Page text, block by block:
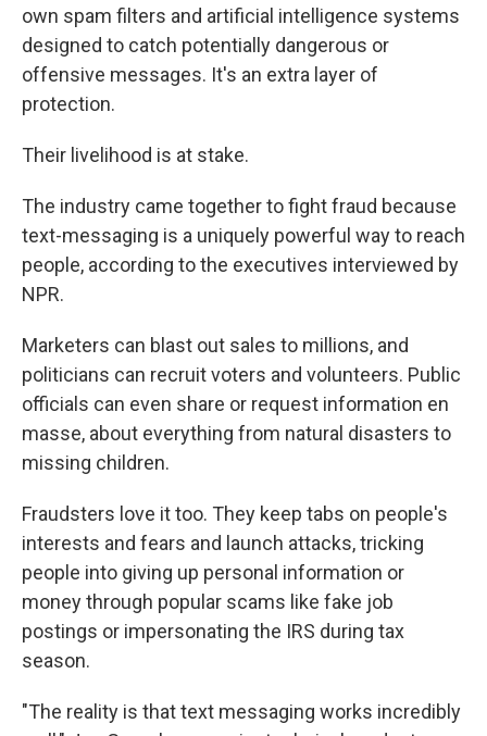
own spam filters and artificial intelligence systems
designed to catch potentially dangerous or
offensive messages. It's an extra layer of
protection.
Their livelihood is at stake.
The industry came together to fight fraud because
text-messaging is a uniquely powerful way to reach
people, according to the executives interviewed by
NPR.
Marketers can blast out sales to millions, and
politicians can recruit voters and volunteers. Public
officials can even share or request information en
masse, about everything from natural disasters to
missing children.
Fraudsters love it too. They keep tabs on people's
interests and fears and launch attacks, tricking
people into giving up personal information or
money through popular scams like fake job
postings or impersonating the IRS during tax
season.
"The reality is that text messaging works incredibly